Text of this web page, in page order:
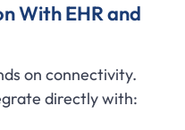
With EHR and
on connectivity.
directly with: